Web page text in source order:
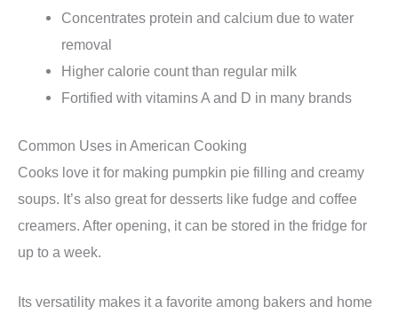
Concentrates protein and calcium due to water
removal
Higher calorie count than regular milk
Fortified with vitamins A and D in many brands
Common Uses in American Cooking
Cooks love it for making pumpkin pie filling and creamy
soups. It’s also great for desserts like fudge and coffee
creamers. After opening, it can be stored in the fridge for
up to a week.
Its versatility makes it a favorite among bakers and home